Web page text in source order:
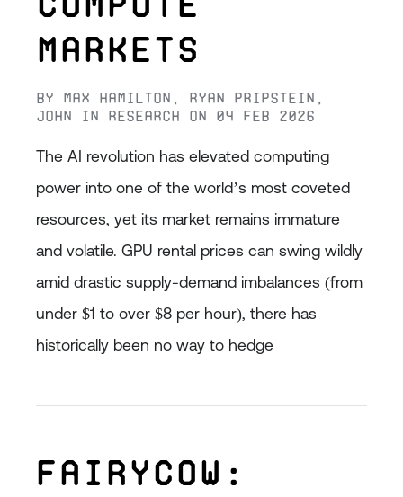
Markets
By Max Hamilton , Ryan Pripstein ,
John
in Research on 04 Feb 2026
The AI revolution has elevated computing
power into one of the world’s most coveted
resources, yet its market remains immature
and volatile. GPU rental prices can swing wildly
amid drastic supply-demand imbalances (from
under $1 to over $8 per hour), there has
historically been no way to hedge
FairyCoW: